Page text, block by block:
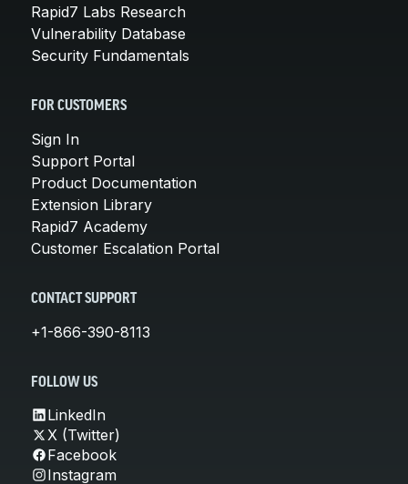
Rapid7 Labs Research
Vulnerability Database
Security Fundamentals
FOR CUSTOMERS
Sign In
Support Portal
Product Documentation
Extension Library
Rapid7 Academy
Customer Escalation Portal
CONTACT SUPPORT
+1-866-390-8113
FOLLOW US
LinkedIn
X (Twitter)
Facebook
Instagram